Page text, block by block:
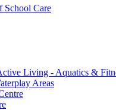
School Care
Living - Aquatics &
Areas